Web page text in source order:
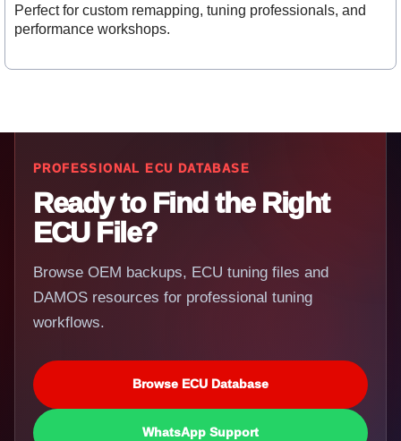
Perfect for custom remapping, tuning professionals, and
performance workshops.
PROFESSIONAL ECU DATABASE
Ready to Find the Right
ECU File?
Browse OEM backups, ECU tuning files and
DAMOS resources for professional tuning
workflows.
Browse ECU Database
WhatsApp Support